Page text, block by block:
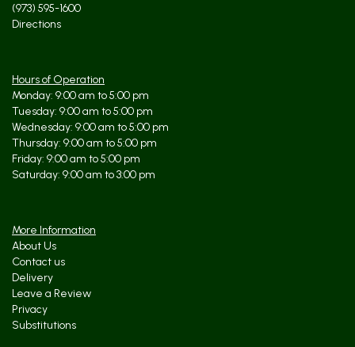
(973) 595-1600
Directions
Hours of Operation
Monday: 9:00 am to 5:00 pm
Tuesday: 9:00 am to 5:00 pm
Wednesday: 9:00 am to 5:00 pm
Thursday: 9:00 am to 5:00 pm
Friday: 9:00 am to 5:00 pm
Saturday: 9:00 am to 3:00 pm
More Information
About Us
Contact us
Delivery
Leave a Review
Privacy
Substitutions